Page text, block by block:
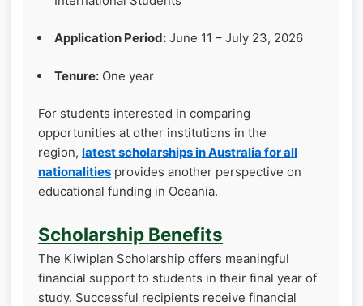
Application Period: June 11 – July 23, 2026
Tenure: One year
For students interested in comparing
opportunities at other institutions in the
region, latest scholarships in Australia for all
nationalities provides another perspective on
educational funding in Oceania.
Scholarship Benefits
The Kiwiplan Scholarship offers meaningful
financial support to students in their final year of
study. Successful recipients receive financial